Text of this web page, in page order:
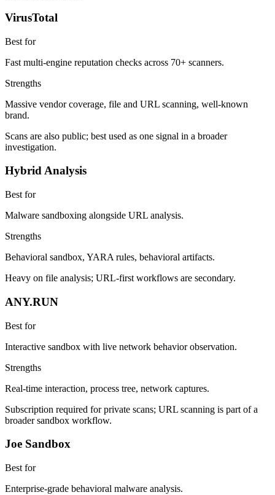
VirusTotal
Best for
Fast multi-engine reputation checks across 70+ scanners.
Strengths
Massive vendor coverage, file and URL scanning, well-known
brand.
Scans are also public; best used as one signal in a broader
investigation.
Hybrid Analysis
Best for
Malware sandboxing alongside URL analysis.
Strengths
Behavioral sandbox, YARA rules, behavioral artifacts.
Heavy on file analysis; URL-first workflows are secondary.
ANY.RUN
Best for
Interactive sandbox with live network behavior observation.
Strengths
Real-time interaction, process tree, network captures.
Subscription required for private scans; URL scanning is part of a
broader sandbox workflow.
Joe Sandbox
Best for
Enterprise-grade behavioral malware analysis.